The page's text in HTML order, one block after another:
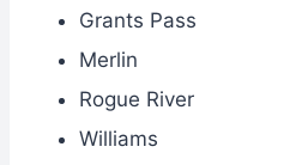
Grants Pass
Merlin
Rogue River
Williams